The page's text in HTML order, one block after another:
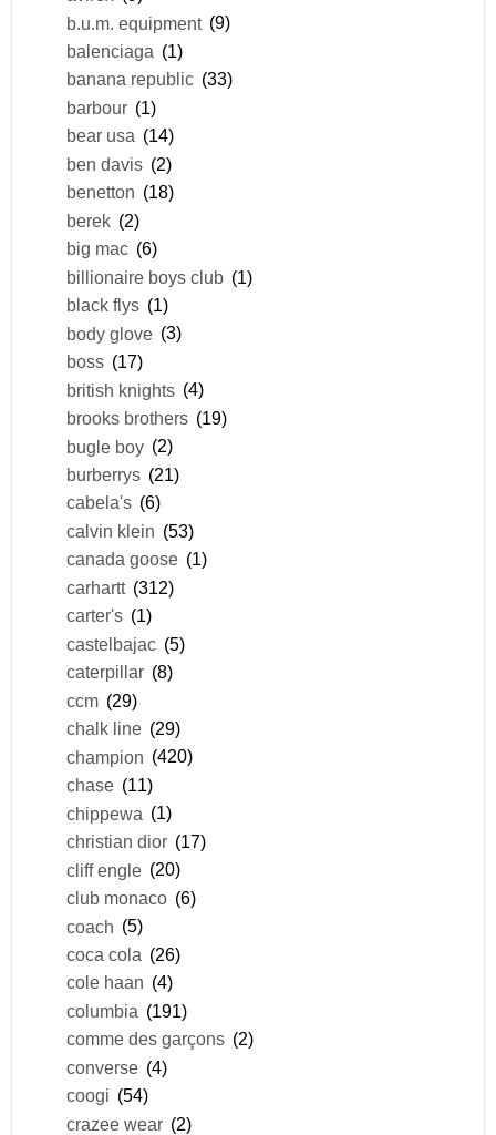
b.u.m. equipment (9)
balenciaga (1)
banana republic (33)
barbour (1)
bear usa (14)
ben davis (2)
benetton (18)
berek (2)
big mac (6)
billionaire boys club (1)
black flys (1)
body glove (3)
boss (17)
british knights (4)
brooks brothers (19)
bugle boy (2)
burberrys (21)
cabela's (6)
calvin klein (53)
canada goose (1)
carhartt (312)
carter's (1)
castelbajac (5)
caterpillar (8)
ccm (29)
chalk line (29)
champion (420)
chase (11)
chippewa (1)
christian dior (17)
cliff engle (20)
club monaco (6)
coach (5)
coca cola (26)
cole haan (4)
columbia (191)
comme des garçons (2)
converse (4)
coogi (54)
crazee wear (2)